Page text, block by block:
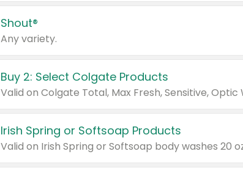
Shout®
Any variety.
Buy 2: Select Colgate Products
Irish Spring or Softsoap Products